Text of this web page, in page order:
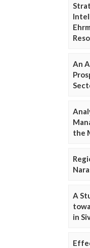
An
the
A
in